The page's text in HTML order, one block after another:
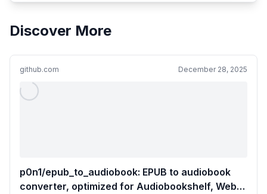
Discover More
github.com December 28, 2025
p0n1/epub_to_audiobook: EPUB to audiobook
converter, optimized for Audiobookshelf, WebUI